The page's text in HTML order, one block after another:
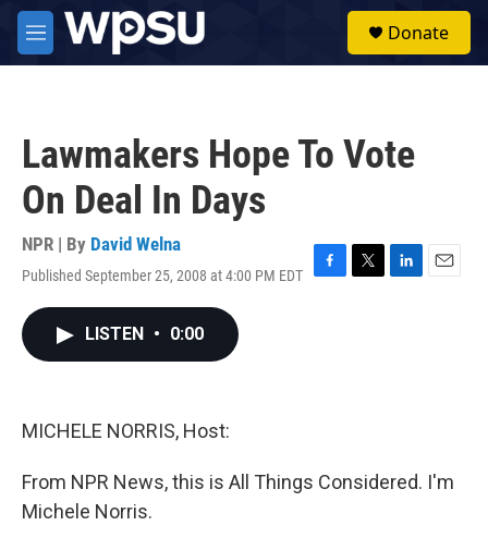
Skip to main content
M
e
Donate
Lawmakers Hope To Vote
On Deal In Days
NPR | By David Welna
Published September 25, 2008 at 4:00 PM EDT
F
T
L
E
LISTEN • 0:00
MICHELE NORRIS, Host:
From NPR News, this is All Things Considered. I'm
Michele Norris.